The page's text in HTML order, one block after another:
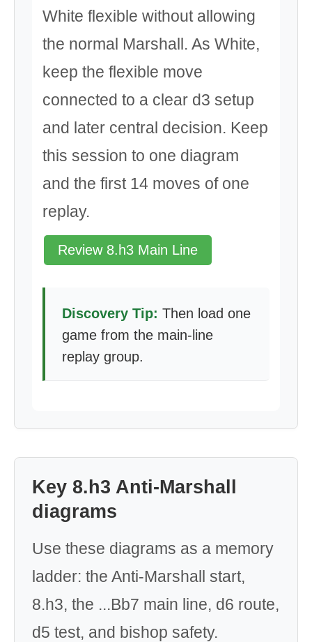
White flexible without allowing
the normal Marshall. As White,
keep the flexible move
connected to a clear d3 setup
and later central decision. Keep
this session to one diagram
and the first 14 moves of one
replay.
Review 8.h3 Main Line
Discovery Tip: Then load one
game from the main-line
replay group.
Key 8.h3 Anti-Marshall
diagrams
Use these diagrams as a memory
ladder: the Anti-Marshall start,
8.h3, the ...Bb7 main line, d6 route,
d5 test, and bishop safety.